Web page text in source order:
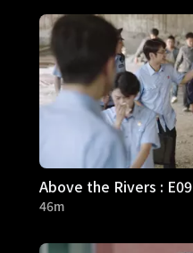
Above the Rivers : E09
46m